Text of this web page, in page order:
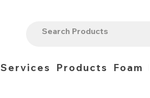
Services Products Foam